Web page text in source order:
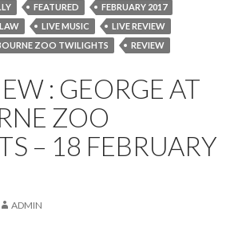
FEATURED
FEBRUARY 2017
LIVE MUSIC
LIVE REVIEW
ZOO TWILIGHTS REVIEW
: GEORGE AT
ZOO
– 18 FEBRUARY
ADMIN